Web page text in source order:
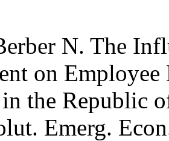
N. The
on
the Republic
Emerg.